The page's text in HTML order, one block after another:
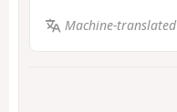
Machine-translated